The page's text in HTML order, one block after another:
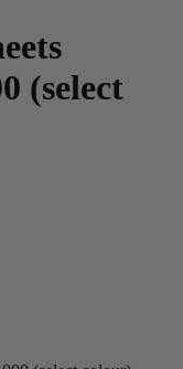
(select